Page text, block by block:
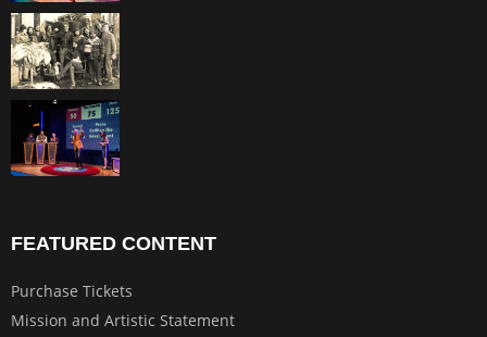
FEATURED CONTENT
Purchase Tickets
Mission and Artistic Statement